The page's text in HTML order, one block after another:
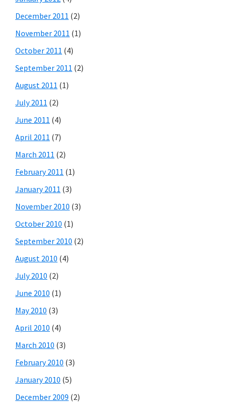
December 2011 (2)
November 2011 (1)
October 2011 (4)
September 2011 (2)
August 2011 (1)
July 2011 (2)
June 2011 (4)
April 2011 (7)
March 2011 (2)
February 2011 (1)
January 2011 (3)
November 2010 (3)
October 2010 (1)
September 2010 (2)
August 2010 (4)
July 2010 (2)
June 2010 (1)
May 2010 (3)
April 2010 (4)
March 2010 (3)
February 2010 (3)
January 2010 (5)
December 2009 (2)